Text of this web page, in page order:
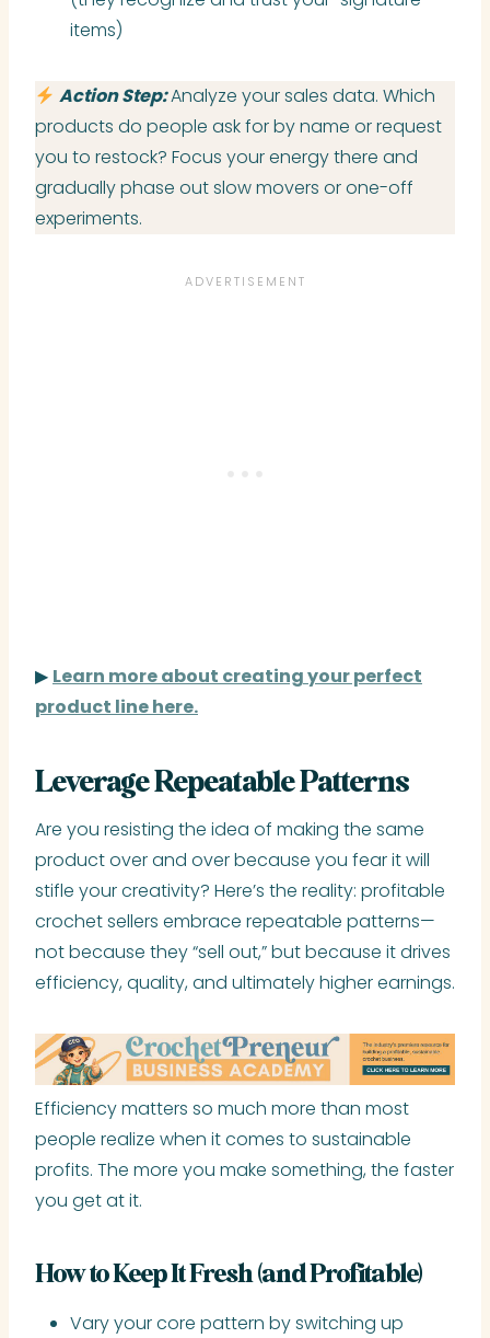
items)
Action Step:Analyze your sales data. Which
products do people ask for by name or request
you to restock? Focus your energy there and
gradually phase out slow movers or one-off
experiments.
▶ Learn more about creating your perfect
product line here.
Leverage Repeatable Patterns
Are you resisting the idea of making the same
product over and over because you fear it will
stifle your creativity? Here’s the reality: profitable
crochet sellers embrace repeatable patterns—
not because they “sell out,” but because it drives
efficiency, quality, and ultimately higher earnings.
Efficiency matters so much more than most
people realize when it comes to sustainable
profits. The more you make something, the faster
you get at it.
How to Keep It Fresh (and Profitable)
Vary your core pattern by switching up